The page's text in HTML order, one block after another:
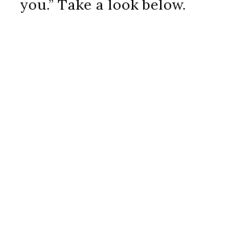
you.” Take a look below.